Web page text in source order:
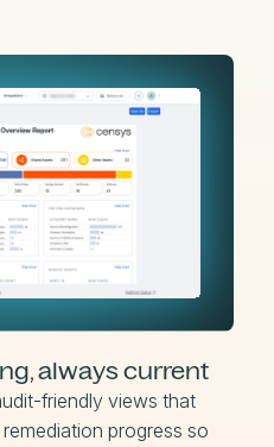
always current
friendly views that
progress so